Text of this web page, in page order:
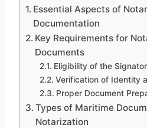
Essential Aspects of
Documentation
Key Requirements for
Documents
Eligibility of the
Verification of Identity
Proper Document
Types of Maritime
Notarization